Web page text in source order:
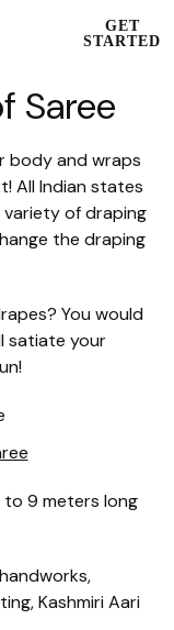
GET
STARTED
Saree
body and wraps
All Indian states
of draping
the draping
You would
satiate your
to 9 meters long
Kashmiri Aari